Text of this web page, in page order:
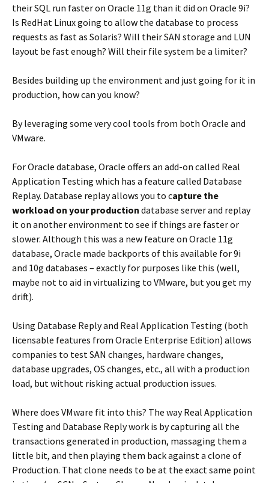
their SQL run faster on Oracle 11g than it did on Oracle 9i?
Is RedHat Linux going to allow the database to process
requests as fast as Solaris? Will their SAN storage and LUN
layout be fast enough? Will their file system be a limiter?
Besides building up the environment and just going for it in
production, how can you know?
By leveraging some very cool tools from both Oracle and
VMware.
For Oracle database, Oracle offers an add-on called Real
Application Testing which has a feature called Database
Replay. Database replay allows you to capture the
workload on your production database server and replay
it on another environment to see if things are faster or
slower. Although this was a new feature on Oracle 11g
database, Oracle made backports of this available for 9i
and 10g databases – exactly for purposes like this (well,
maybe not to aid in virtualizing to VMware, but you get my
drift).
Using Database Reply and Real Application Testing (both
licensable features from Oracle Enterprise Edition) allows
companies to test SAN changes, hardware changes,
database upgrades, OS changes, etc., all with a production
load, but without risking actual production issues.
Where does VMware fit into this? The way Real Application
Testing and Database Reply work is by capturing all the
transactions generated in production, massaging them a
little bit, and then playing them back against a clone of
Production. That clone needs to be at the exact same point